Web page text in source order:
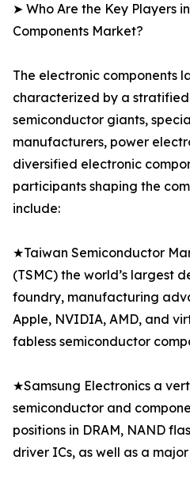
➤ Who Are the Key Players
Components Market?
The electronic components
characterized by a
semiconductor giants,
manufacturers, power
diversified electronic
participants shaping the
include:
★Taiwan Semiconductor
(TSMC) the world’s largest
foundry, manufacturing
Apple, NVIDIA, AMD, and
fabless semiconductor
★Samsung Electronics a
semiconductor and
positions in DRAM, NAND
driver ICs, as well as a